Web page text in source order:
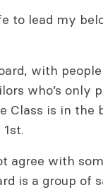
to lead my
with
who’s only
Class is in
agree with
is a group of